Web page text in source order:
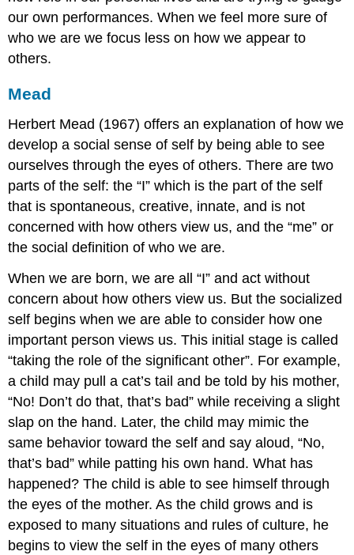
our own performances. When we feel more sure of
who we are we focus less on how we appear to
others.
Mead
Herbert Mead (1967) offers an explanation of how we
develop a social sense of self by being able to see
ourselves through the eyes of others. There are two
parts of the self: the “I” which is the part of the self
that is spontaneous, creative, innate, and is not
concerned with how others view us, and the “me” or
the social definition of who we are.
When we are born, we are all “I” and act without
concern about how others view us. But the socialized
self begins when we are able to consider how one
important person views us. This initial stage is called
“taking the role of the significant other”. For example,
a child may pull a cat’s tail and be told by his mother,
“No! Don’t do that, that’s bad” while receiving a slight
slap on the hand. Later, the child may mimic the
same behavior toward the self and say aloud, “No,
that’s bad” while patting his own hand. What has
happened? The child is able to see himself through
the eyes of the mother. As the child grows and is
exposed to many situations and rules of culture, he
begins to view the self in the eyes of many others